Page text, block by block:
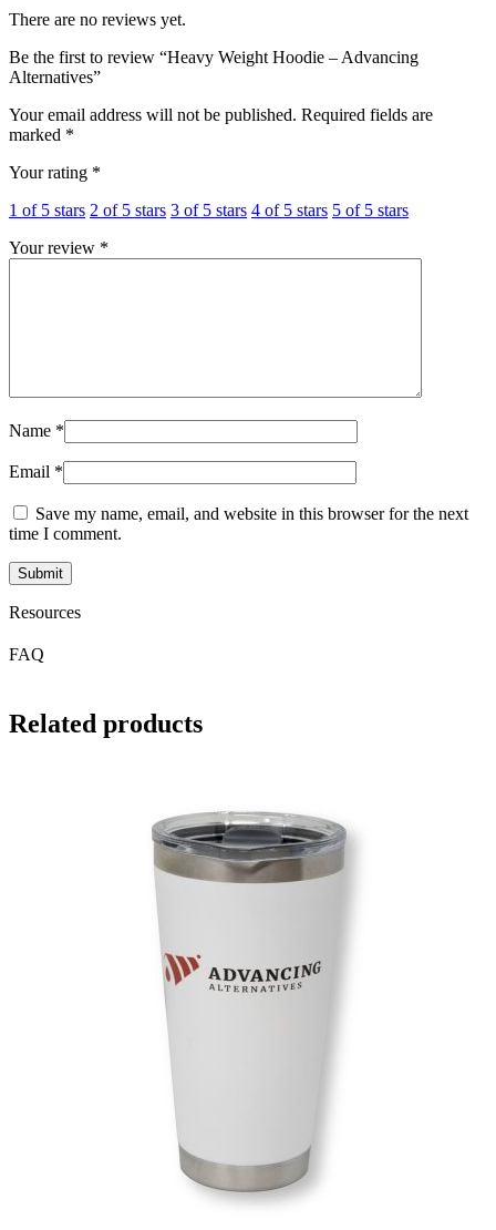
There are no reviews yet.
Be the first to review “Heavy Weight Hoodie – Advancing
Alternatives”
Your email address will not be published. Required fields are
marked *
Your rating *
1 of 5 stars 2 of 5 stars 3 of 5 stars 4 of 5 stars 5 of 5 stars
Your review *
Name *
Email *
Save my name, email, and website in this browser for the next
time I comment.
Resources
FAQ
Related products